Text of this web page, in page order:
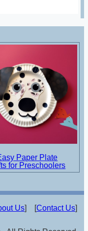
Paper Plate
for Preschoolers
Us] [Contact Us]